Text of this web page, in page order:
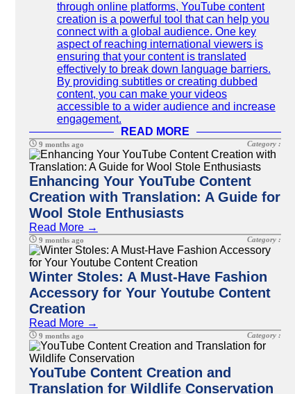
through online platforms, YouTube content
creation is a powerful tool that can help you
connect with a global audience. One key
aspect of reaching international viewers is
ensuring that your content is translated
effectively to break down language barriers.
By providing subtitles or creating dubbed
content, you can make your videos
accessible to a wider audience and increase
engagement.
READ MORE
9 months ago Category :
Enhancing Your YouTube Content
Creation with Translation: A Guide for
Wool Stole Enthusiasts
Read More →
9 months ago Category :
Winter Stoles: A Must-Have Fashion
Accessory for Your Youtube Content
Creation
Read More →
9 months ago Category :
YouTube Content Creation and
Translation for Wildlife Conservation